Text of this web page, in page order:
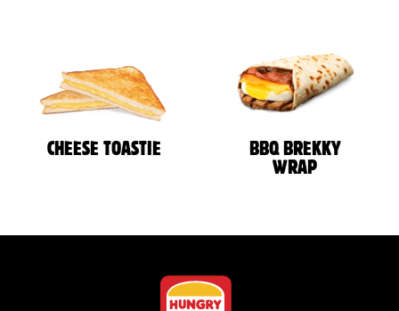
CHEESE TOASTIE
BBQ BREKKY
WRAP